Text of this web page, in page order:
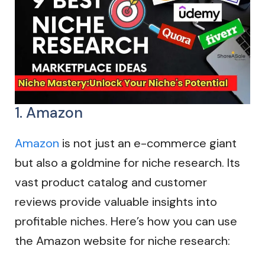
1. Amazon
Amazon is not just an e-commerce giant
but also a goldmine for niche research. Its
vast product catalog and customer
reviews provide valuable insights into
profitable niches. Here’s how you can use
the Amazon website for niche research: